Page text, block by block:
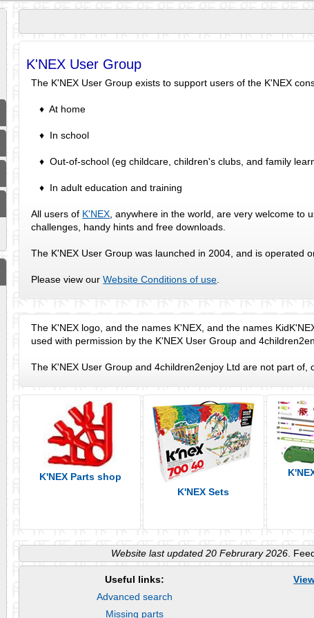
K'NEX User Group
The K'NEX User Group exists to support users of the K'NEX
♦ At home
♦ In school
♦ Out-of-school (eg childcare, children's clubs, and family
♦ In adult education and training
All users of K'NEX , anywhere in the world, are very welcome to
challenges, handy hints and free downloads.
The K'NEX User Group was launched in 2004, and is operated
Please view ourWebsite Conditions of use
The K'NEX logo, and the names K'NEX, and the names
used with permission by the K'NEX User Group and
The K'NEX User Group and 4children2enjoy Ltd are not part
K'NEX Parts shop
K'NEX Sets
Website last updated 20 Februrary 2026.
Useful links:
Advanced search
Missing parts